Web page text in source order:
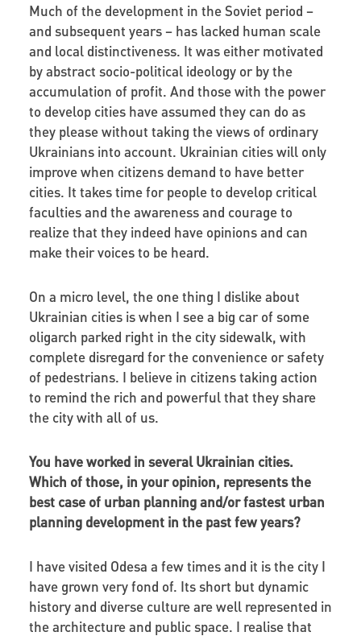
Much of the development in the Soviet period –
and subsequent years – has lacked human scale
and local distinctiveness. It was either motivated
by abstract socio-political ideology or by the
accumulation of profit. And those with the power
to develop cities have assumed they can do as
they please without taking the views of ordinary
Ukrainians into account. Ukrainian cities will only
improve when citizens demand to have better
cities. It takes time for people to develop critical
faculties and the awareness and courage to
realize that they indeed have opinions and can
make their voices to be heard.
On a micro level, the one thing I dislike about
Ukrainian cities is when I see a big car of some
oligarch parked right in the city sidewalk, with
complete disregard for the convenience or safety
of pedestrians. I believe in citizens taking action
to remind the rich and powerful that they share
the city with all of us.
You have worked in several Ukrainian cities.
Which of those, in your opinion, represents the
best case of urban planning and/or fastest urban
planning development in the past few years?
I have visited Odesa a few times and it is the city I
have grown very fond of. Its short but dynamic
history and diverse culture are well represented in
the architecture and public space. I realise that